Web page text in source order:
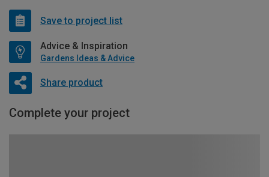
Save to project list
Advice & Inspiration
Gardens Ideas & Advice
Share product
Complete your project